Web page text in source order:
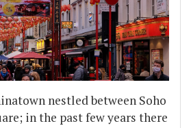
nestled between Soho
in the past few years there